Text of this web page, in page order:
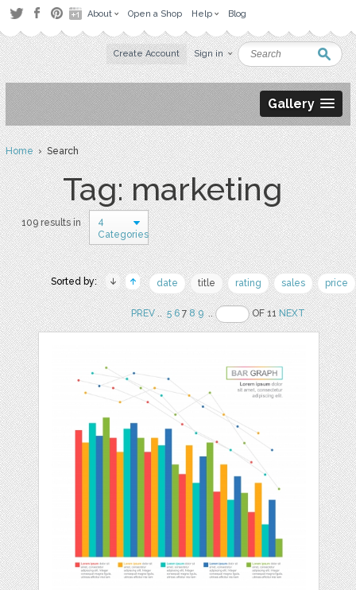
About Open a Shop Help Blog
Create Account Sign in
Gallery
Home› Search
Tag: marketing
109 results in
4
Categories
Sorted by: date title rating sales price
PREV.. 5 678 9 .. OF 11NEXT